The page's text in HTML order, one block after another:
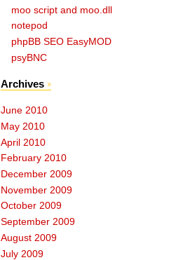
moo script and moo.dll
notepod
phpBB SEO EasyMOD
psyBNC
Archives
June 2010
May 2010
April 2010
February 2010
December 2009
November 2009
October 2009
September 2009
August 2009
July 2009